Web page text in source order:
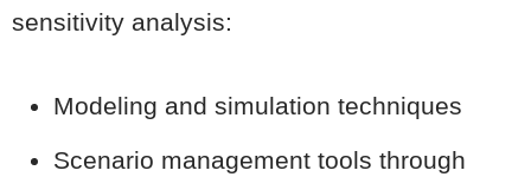
sensitivity analysis:
Modeling and simulation techniques
Scenario management tools through